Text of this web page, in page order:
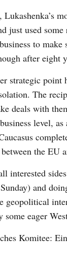
just used
to make
after eight
strategic point
The
deals with
level,
the EU
interested
and
geopolitical
eager
Komitee: